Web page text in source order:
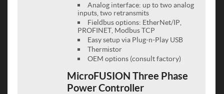
Analog interface: up to two analog
inputs, two retransmits
Fieldbus options: EtherNet/IP,
PROFINET, Modbus TCP
Easy setup via Plug-n-Play USB
Thermistor
OEM options (consult factory)
MicroFUSION Three Phase
Power Controller